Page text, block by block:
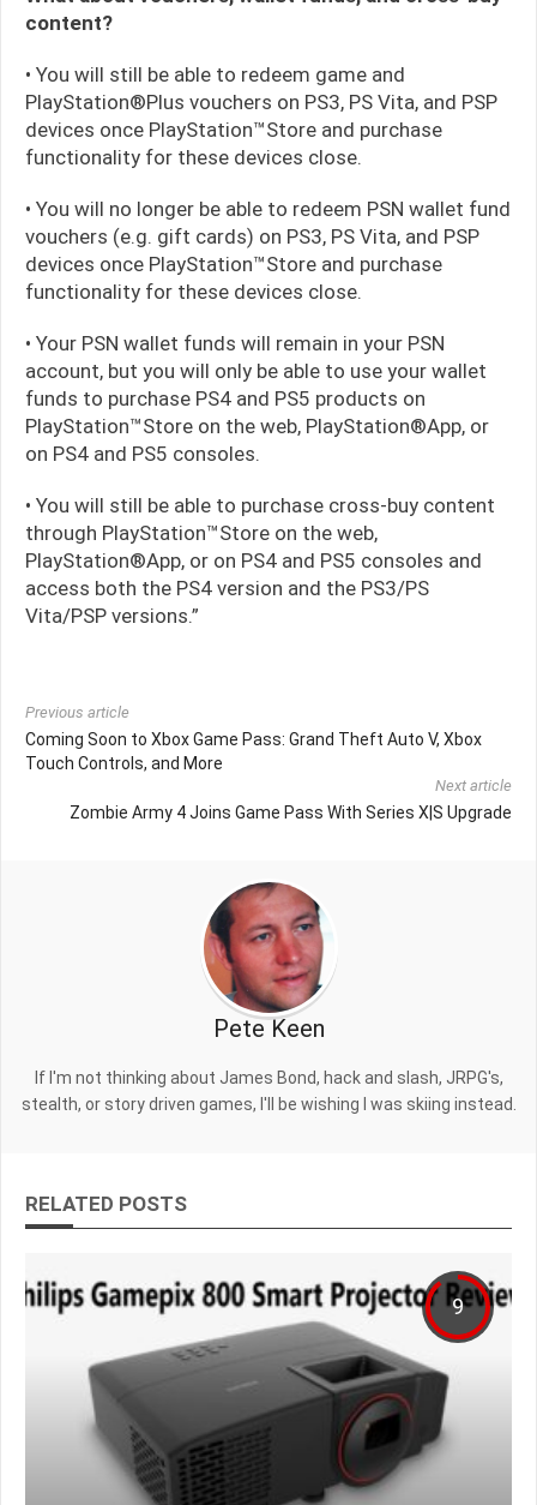
content?
• You will still be able to redeem game and
PlayStation®Plus vouchers on PS3, PS Vita, and PSP
devices once PlayStation™Store and purchase
functionality for these devices close.
• You will no longer be able to redeem PSN wallet fund
vouchers (e.g. gift cards) on PS3, PS Vita, and PSP
devices once PlayStation™Store and purchase
functionality for these devices close.
• Your PSN wallet funds will remain in your PSN
account, but you will only be able to use your wallet
funds to purchase PS4 and PS5 products on
PlayStation™Store on the web, PlayStation®App, or
on PS4 and PS5 consoles.
• You will still be able to purchase cross-buy content
through PlayStation™Store on the web,
PlayStation®App, or on PS4 and PS5 consoles and
access both the PS4 version and the PS3/PS
Vita/PSP versions.”
Previous article
Coming Soon to Xbox Game Pass: Grand Theft Auto V, Xbox
Touch Controls, and More
Next article
Zombie Army 4 Joins Game Pass With Series X|S Upgrade
Pete Keen
If I'm not thinking about James Bond, hack and slash, JRPG's,
stealth, or story driven games, I'll be wishing I was skiing instead.
RELATED POSTS
9